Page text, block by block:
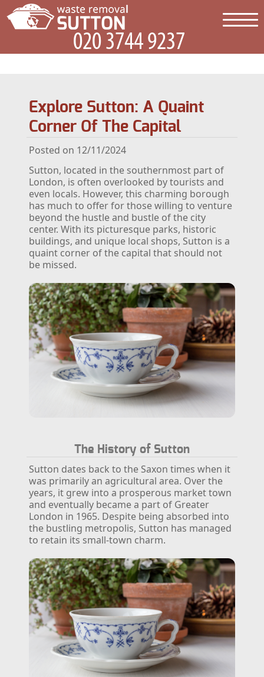
Explore Sutton: A Quaint
Corner Of The Capital
Posted on 12/11/2024
Sutton, located in the southernmost part of
London, is often overlooked by tourists and
even locals. However, this charming borough
has much to offer for those willing to venture
beyond the hustle and bustle of the city
center. With its picturesque parks, historic
buildings, and unique local shops, Sutton is a
quaint corner of the capital that should not
be missed.
The History of Sutton
Sutton dates back to the Saxon times when it
was primarily an agricultural area. Over the
years, it grew into a prosperous market town
and eventually became a part of Greater
London in 1965. Despite being absorbed into
the bustling metropolis, Sutton has managed
to retain its small-town charm.